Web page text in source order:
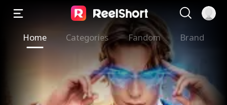
Home Categories Fandom Brand